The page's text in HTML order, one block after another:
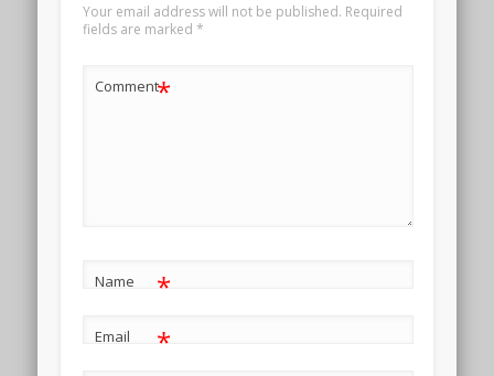
Your email address will not be published. Required
fields are marked *
Comment*
Name *
Email *